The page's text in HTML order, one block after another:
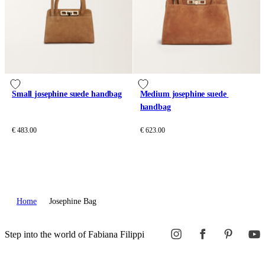
Small josephine suede handbag
€ 483.00
Medium josephine suede
handbag
€ 623.00
Home Josephine Bag
Step into the world of Fabiana Filippi